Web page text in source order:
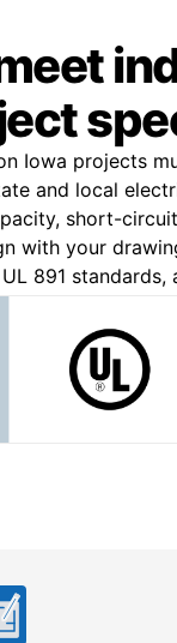
Iowa projects
and local
short-
with your
891